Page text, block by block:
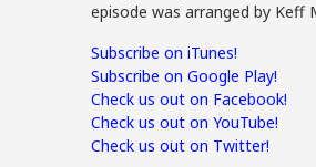
episode was arranged by Keff
Subscribe on iTunes!
Subscribe on Google Play!
Check us out on Facebook!
Check us out on YouTube!
Check us out on Twitter!